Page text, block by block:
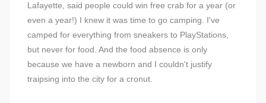
Lafayette, said people could win free crab for a year (or
even a year!) I knew it was time to go camping. I've
camped for everything from sneakers to PlayStations,
but never for food. And the food absence is only
because we have a newborn and I couldn't justify
traipsing into the city for a cronut.